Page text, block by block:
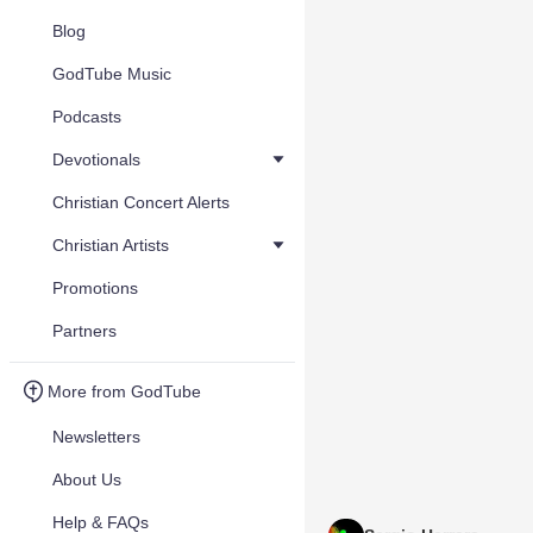
Blog
GodTube Music
Podcasts
Devotionals
Christian Concert Alerts
Christian Artists
Promotions
Partners
More from GodTube
Newsletters
About Us
Help & FAQs